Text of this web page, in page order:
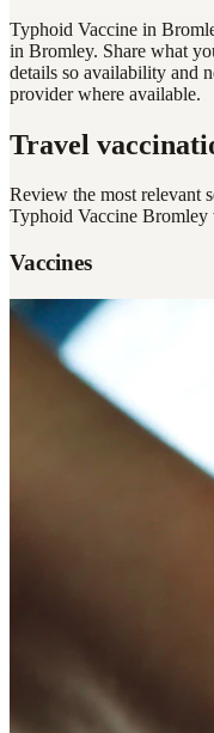
Typhoid Vaccine in
in Bromley. Share what
details so availability and
provider where available.
Travel
Review the most relevant
Typhoid Vaccine Bromley
Vaccines